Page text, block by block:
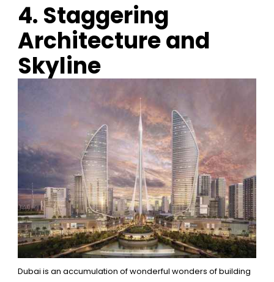
4. Staggering
Architecture and
Skyline
Dubai is an accumulation of wonderful wonders of building